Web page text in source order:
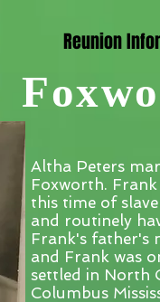
Reunion
Altha Peters
Foxworth.
this time of
and routinely
Frank's father's
and Frank was
settled in North
Columbus